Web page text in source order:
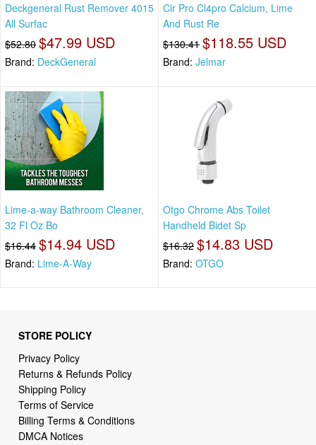
Deckgeneral Rust Remover 4015
All Surfac
$52.80 $47.99 USD
Brand: DeckGeneral
Clr Pro Cl4pro Calcium, Lime
And Rust Re
$130.41 $118.55 USD
Brand: Jelmar
Lime-a-way Bathroom Cleaner,
32 Fl Oz Bo
$16.44 $14.94 USD
Brand: Lime-A-Way
Otgo Chrome Abs Toilet
Handheld Bidet Sp
$16.32 $14.83 USD
Brand: OTGO
STORE POLICY
Privacy Policy
Returns & Refunds Policy
Shipping Policy
Terms of Service
Billing Terms & Conditions
DMCA Notices